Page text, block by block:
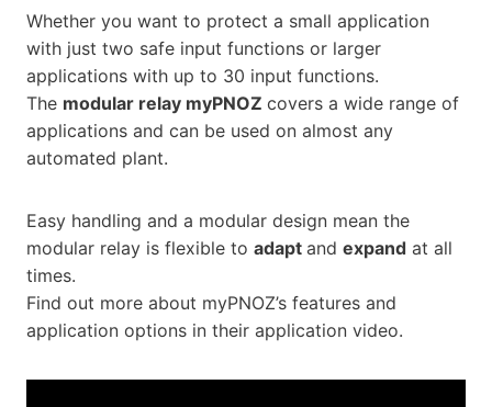
Whether you want to protect a small application
with just two safe input functions or larger
applications with up to 30 input functions.
The modular relay myPNOZ covers a wide range of
applications and can be used on almost any
automated plant.
Easy handling and a modular design mean the
modular relay is flexible to adapt and expand at all
times.
Find out more about myPNOZ’s features and
application options in their application video.